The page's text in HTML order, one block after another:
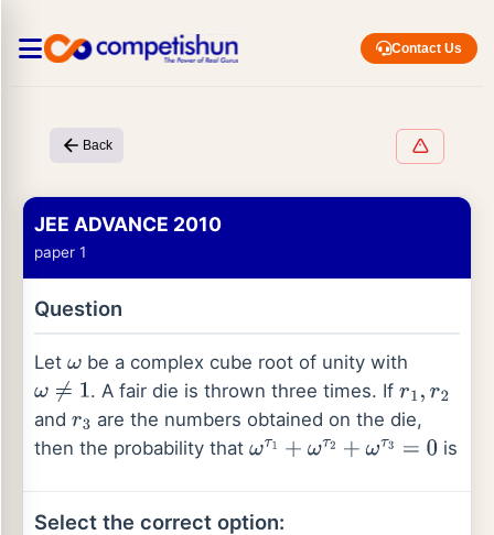
Contact Us
Back
JEE ADVANCE 2010
paper 1
Question
Let ωbe a complex cube root of unity with
ω ≠1 . A fair die is thrown three times. If r1,r 2
and r3 are the numbers obtained on the die,
then the probability that ωτ1 +ωτ2+ ωτ3=0 is
Select the correct option: